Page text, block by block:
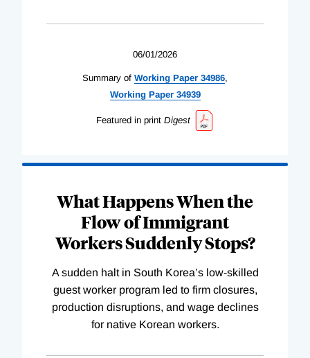
06/01/2026
Summary of Working Paper 34986,
WorkingPaper 34939
Featured in print Digest
What Happens When the
Flow of Immigrant
Workers Suddenly Stops?
A sudden halt in South Korea’s low-skilled
guest worker program led to firm closures,
production disruptions, and wage declines
for native Korean workers.